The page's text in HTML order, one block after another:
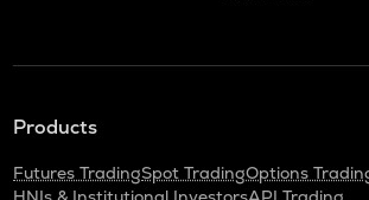
Products
Futures TradingSpot TradingOptions